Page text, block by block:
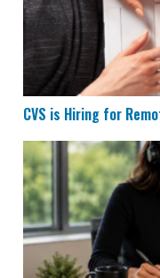
CVS is Hiring for
Houzz is Hiring